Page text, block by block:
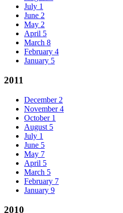
July 1
June 2
May 2
April 5
March 8
February 4
January 5
2011
December 2
November 4
October 1
August 5
July 1
June 5
May 7
April 5
March 5
February 7
January 9
2010